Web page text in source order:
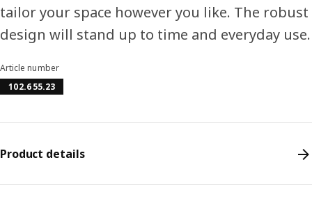
tailor your space however you like. The robust
design will stand up to time and everyday use.
Article number
102.655.23
Product details